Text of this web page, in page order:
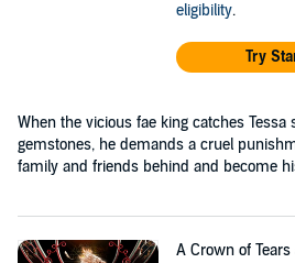
eligibility.
Try
When the vicious fae king catches Tessa
gemstones, he demands a cruel
family and friends behind and become
A Crown of Tears